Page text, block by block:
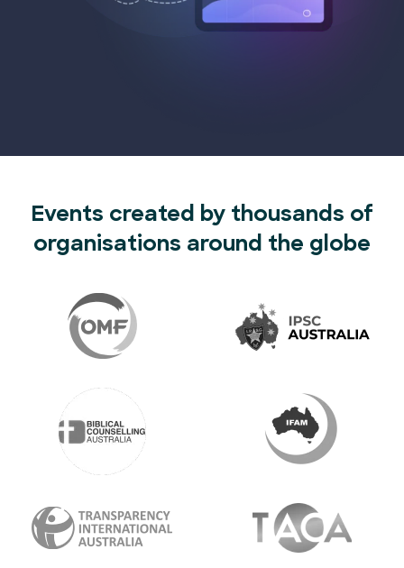
Events created by thousands of
organisations around the globe